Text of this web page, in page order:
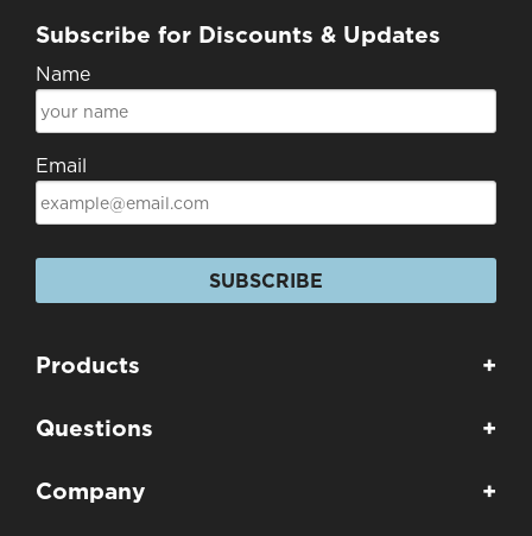
Subscribe for Discounts & Updates
Name
Email
SUBSCRIBE
Products +
Questions +
Company +